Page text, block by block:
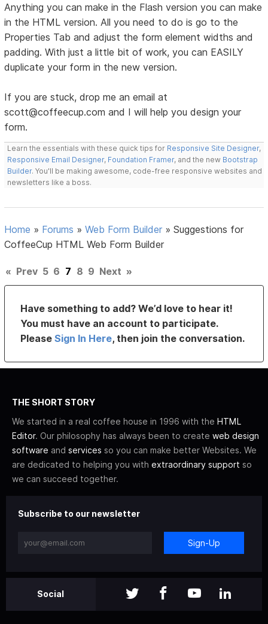
Anything you can make in the Flash version you can make
in the HTML version. All you need to do is go to the
Properties Tab and adjust the form element widths and
padding. With just a little bit of work, you can EASILY
duplicate your form in the new version.
If you are stuck, drop me an email at
scott@coffeecup.com and I will help you design your
form.
Learn the essentials with these quick tips for Responsive Site Designer,
Responsive Email Designer, Foundation Framer, and the new Bootstrap
Builder. You'll be making awesome, code-free responsive websites and
newsletters like a boss.
Home » Forums »Web Form Builder »Suggestions for
CoffeeCup HTML Web Form Builder
« Prev 5 6 7 8 9 Next »
Have something to add? We’d love to hear it!
You must have an account to participate.
PleaseSign In Here, then join the conversation.
THE SHORT STORY
We started in a real coffee house in 1996 with the HTML
Editor. Our philosophy has always been to create web design
software and services so you can make better Websites. We
are dedicated to helping you with extraordinary support so
we can succeed together.
Subscribe to our newsletter
Sign-Up
Social